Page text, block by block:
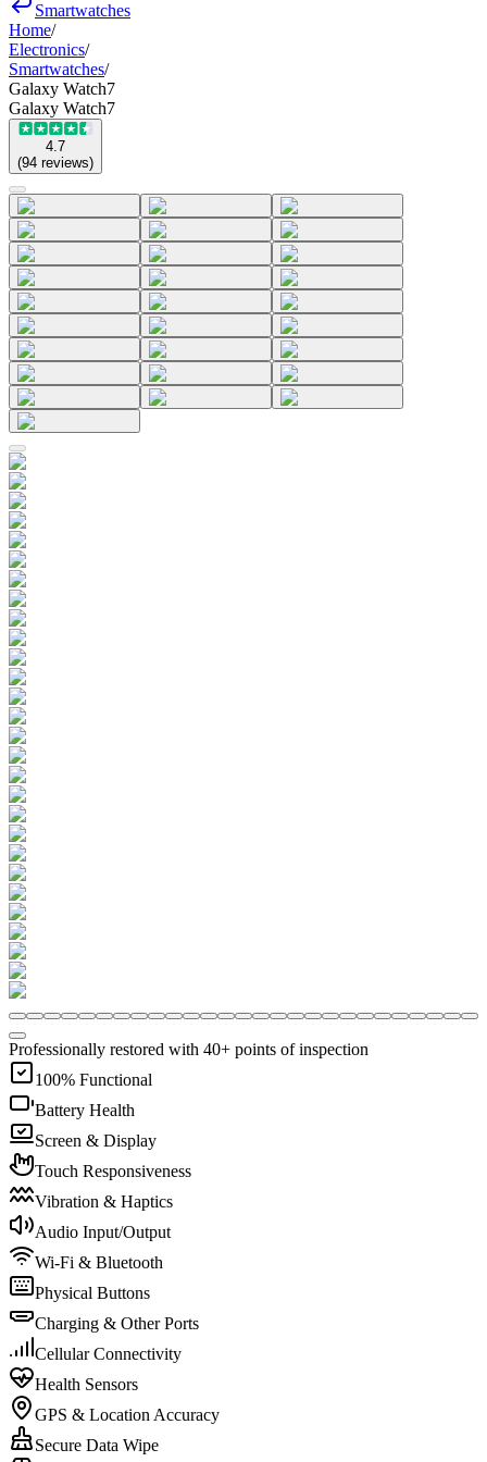
Smartwatches
Home/
Electronics/
Smartwatches/
Galaxy Watch7
Galaxy Watch7
4.7
(94 reviews)
Professionally restored with 40+ points of inspection
100% Functional
Battery Health
Screen & Display
Touch Responsiveness
Vibration & Haptics
Audio Input/Output
Wi-Fi & Bluetooth
Physical Buttons
Charging & Other Ports
Cellular Connectivity
Health Sensors
GPS & Location Accuracy
Secure Data Wipe